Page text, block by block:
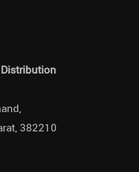
382210